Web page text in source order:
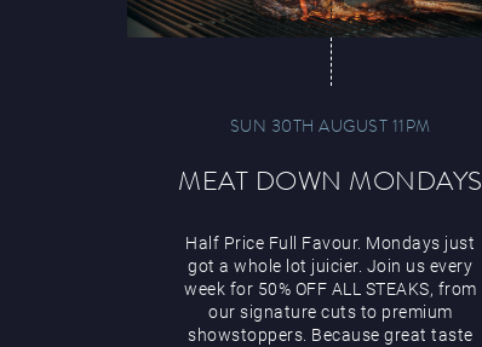
SUN 30TH AUGUST 11PM
MEAT DOWN MONDAYS
Half Price Full Favour. Mondays just
got a whole lot juicier. Join us every
week for 50% OFF ALL STEAKS, from
our signature cuts to premium
showstoppers. Because great taste